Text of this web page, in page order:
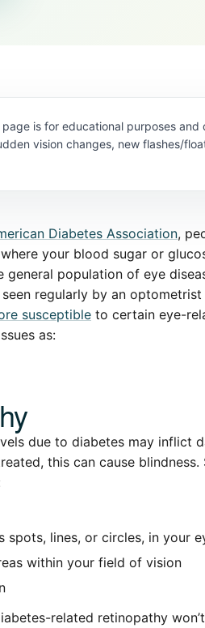
page is for educational purposes
vision changes, new flashes/
Diabetes Association,
your blood sugar or
population of eye
regularly by an
susceptible to certain eye-
as:
due to diabetes may inflict
this can cause
spots, lines, or circles, in your
within your field of vision
related retinopathy